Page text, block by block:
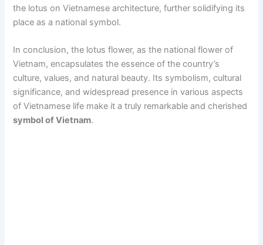
the lotus on Vietnamese architecture, further solidifying its
place as a national symbol.
In conclusion, the lotus flower, as the national flower of
Vietnam, encapsulates the essence of the country’s
culture, values, and natural beauty. Its symbolism, cultural
significance, and widespread presence in various aspects
of Vietnamese life make it a truly remarkable and cherished
symbol of Vietnam.